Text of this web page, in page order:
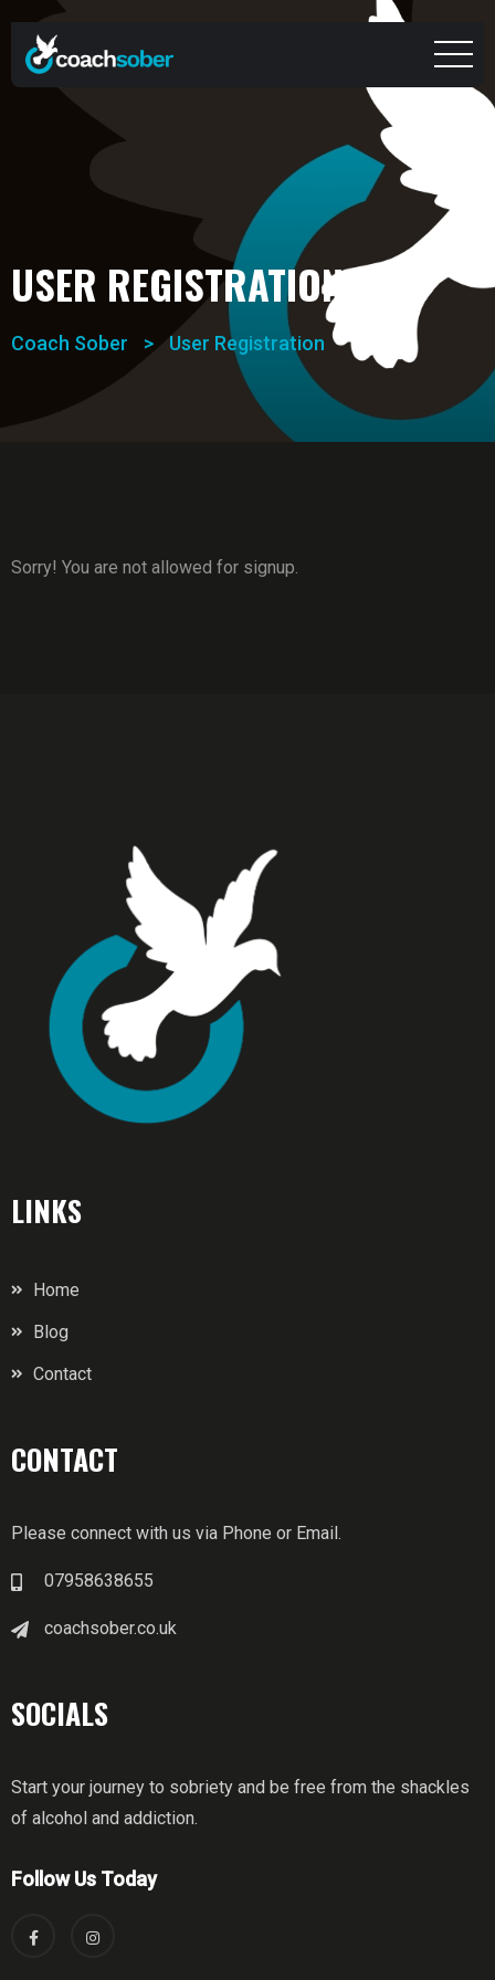
USER REGISTRATION
Coach Sober > User Registration
Sorry! You are not allowed for signup.
LINKS
Home
Blog
Contact
CONTACT
Please connect with us via Phone or Email.
07958638655
coachsober.co.uk
SOCIALS
Start your journey to sobriety and be free from the shackles
of alcohol and addiction.
Follow Us Today